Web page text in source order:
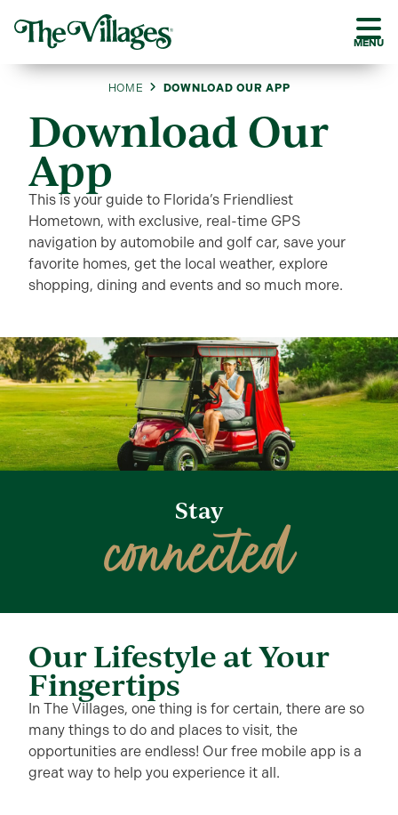
MENU
HOME DOWNLOAD OUR APP
Download Our
App
This is your guide to Florida’s Friendliest
Hometown, with exclusive, real-time GPS
navigation by automobile and golf car, save your
favorite homes, get the local weather, explore
shopping, dining and events and so much more.
Stay
connected
Our Lifestyle at Your
Fingertips
In The Villages, one thing is for certain, there are so
many things to do and places to visit, the
opportunities are endless! Our free mobile app is a
great way to help you experience it all.